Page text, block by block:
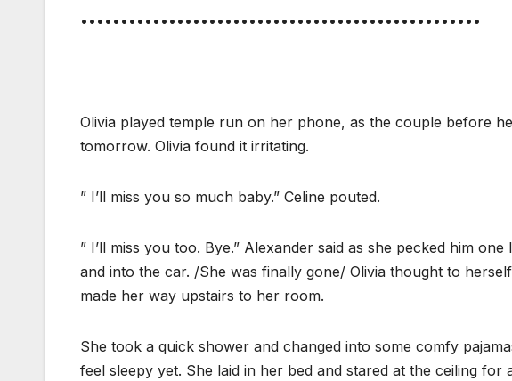
••••••••••••••••••••••••••••••••••••••••••••••••••
Olivia played temple run on her phone, as the couple before
tomorrow. Olivia found it irritating.
” I’ll miss you so much baby.” Celine pouted.
” I’ll miss you too. Bye.” Alexander said as she pecked him
and into the car. /She was finally gone/ Olivia thought to
made her way upstairs to her room.
She took a quick shower and changed into some comfy
feel sleepy yet. She laid in her bed and stared at the ceiling for